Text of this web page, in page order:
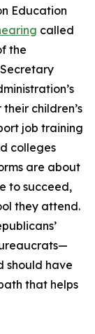
Education
called
the
children’s
job training
colleges
are about
to succeed,
they attend.
should have
that helps